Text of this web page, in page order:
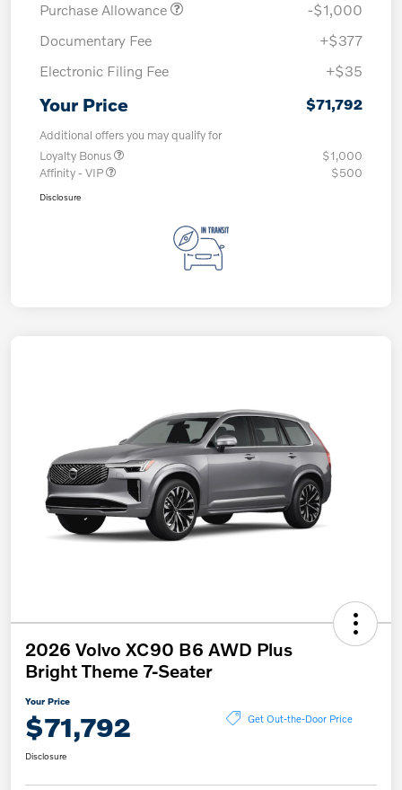
Purchase Allowance
-$1,000
Documentary Fee
+$377
Electronic Filing Fee
+$35
Your Price $71,792
Additional offers you may qualify for
Loyalty Bonus
$1,000
Affinity - VIP
$500
Disclosure
2026 Volvo XC90 B6 AWD Plus
Bright Theme 7-Seater
Your Price
$71,792 Get Out-the-Door Price
Disclosure